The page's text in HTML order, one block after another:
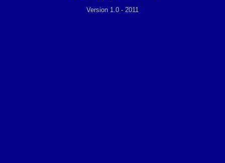
Version 1.0 - 2011